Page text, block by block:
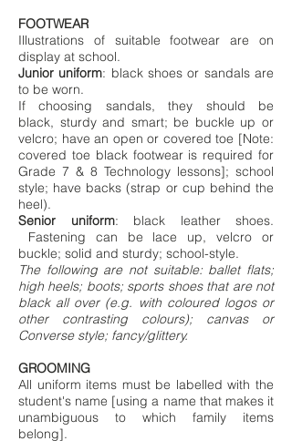
FOOTWEAR
Illustrations of suitable footwear are on
display at school.
Junior uniform: black shoes or sandals are
to be worn.
If choosing sandals, they should be
black, sturdy and smart; be buckle up or
velcro; have an open or covered toe [Note:
covered toe black footwear is required for
Grade 7 & 8 Technology lessons]; school
style; have backs (strap or cup behind the
heel).
Senior uniform: black leather shoes.
Fastening can be lace up, velcro or
buckle; solid and sturdy; school-style.
The following are not suitable: ballet flats;
high heels; boots; sports shoes that are not
black all over (e.g. with coloured logos or
other contrasting colours); canvas or
Converse style; fancy/glittery.
GROOMING
All uniform items must be labelled with the
student's name [using a name that makes it
unambiguous to which family items
belong].